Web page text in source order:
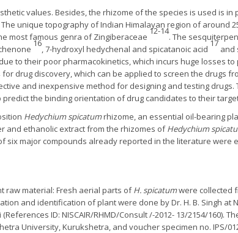
values. Besides, the rhizome of the species is used is
The unique topography of Indian Himalayan region of around
most famous genra of Zingiberaceae
12-14
. The
16
, 7-hydroxyl hedychenal and spicatanoic acid
17
and
to their poor pharmacokinetics, which incurs huge losses to
drug discovery, which can be applied to screen the drugs
and inexpensive method for designing and testing drugs.
the binding orientation of drug candidates to their
Hedychium spicatumrhizome, an essential oil-bearing
and ethanolic extract from the rhizomes ofHedychium
six major compounds already reported in the literature were
raw material: Fresh aerial parts ofH. spicatumwere collected
and identification of plant were done by Dr. H. B. Singh at
ID: NISCAIR/RHMD/Consult /-2012- 13/2154/160).
University, Kurukshetra, and voucher specimen no. IPS/